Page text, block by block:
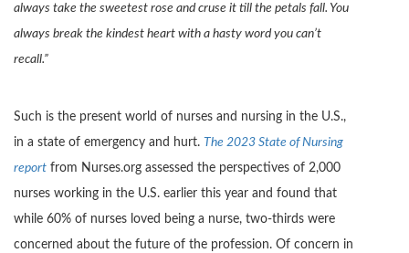
always take the sweetest rose and cruse it till the petals fall. You
always break the kindest heart with a hasty word you can’t
recall.”
Such is the present world of nurses and nursing in the U.S.,
in a state of emergency and hurt. The 2023 State of Nursing
report from Nurses.org assessed the perspectives of 2,000
nurses working in the U.S. earlier this year and found that
while 60% of nurses loved being a nurse, two-thirds were
concerned about the future of the profession. Of concern in